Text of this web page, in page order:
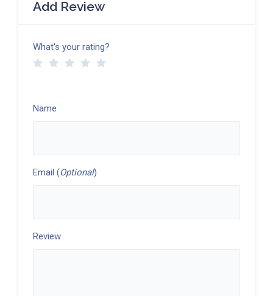
Add Review
What's your rating?
Name
Email (Optional)
Review